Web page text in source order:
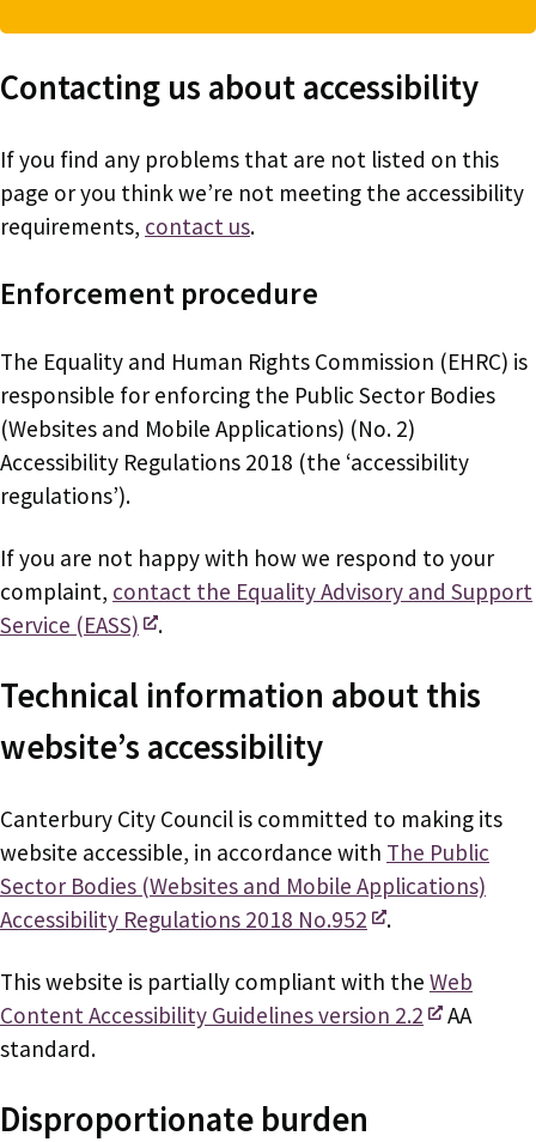
Contacting us about accessibility
If you find any problems that are not listed on this
page or you think we’re not meeting the accessibility
requirements, contact us.
Enforcement procedure
The Equality and Human Rights Commission (EHRC) is
responsible for enforcing the Public Sector Bodies
(Websites and Mobile Applications) (No. 2)
Accessibility Regulations 2018 (the ‘accessibility
regulations’).
If you are not happy with how we respond to your
complaint, contact the Equality Advisory and Support
Service (EASS)
.
Technical information about this
website’s accessibility
Canterbury City Council is committed to making its
website accessible, in accordance with The Public
Sector Bodies (Websites and Mobile Applications)
Accessibility Regulations 2018 No.952
.
This website is partially compliant with the Web
Content Accessibility Guidelines version 2.2
AA
standard.
Disproportionate burden